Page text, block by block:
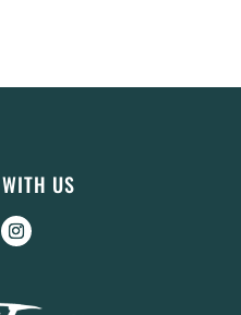
US